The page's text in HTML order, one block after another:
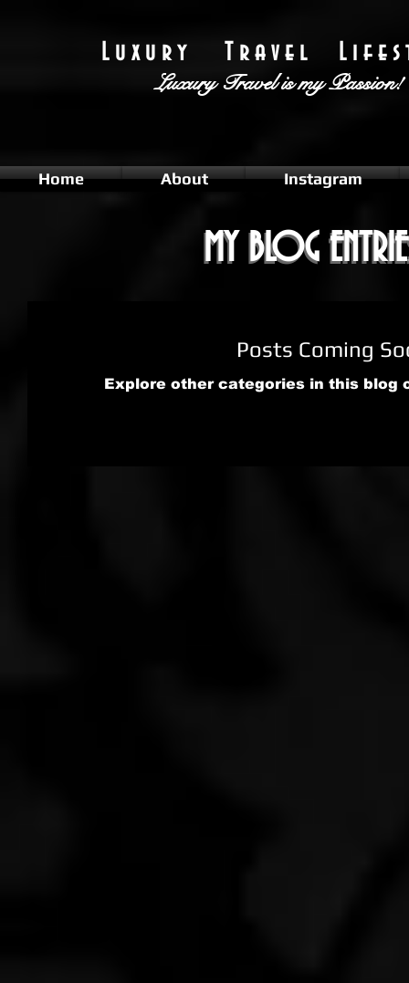
L u x u r y T r a v e l L i f e s
Luxury Travelis my Passion!
Home About Instagram
MY BLOG
MY BLOG
Posts Coming
Explore other categories in this blog